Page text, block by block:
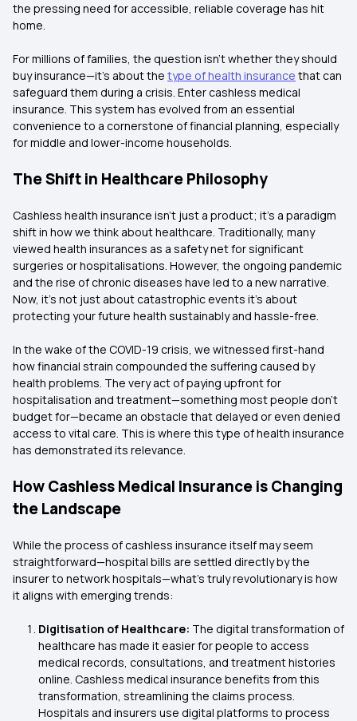
the pressing need for accessible, reliable coverage has hit
home.
For millions of families, the question isn't whether they should
buy insurance—it's about the type of health insurance that can
safeguard them during a crisis. Enter cashless medical
insurance. This system has evolved from an essential
convenience to a cornerstone of financial planning, especially
for middle and lower-income households.
The Shift in Healthcare Philosophy
Cashless health insurance isn't just a product; it's a paradigm
shift in how we think about healthcare. Traditionally, many
viewed health insurances as a safety net for significant
surgeries or hospitalisations. However, the ongoing pandemic
and the rise of chronic diseases have led to a new narrative.
Now, it's not just about catastrophic events it's about
protecting your future health sustainably and hassle-free.
In the wake of the COVID-19 crisis, we witnessed first-hand
how financial strain compounded the suffering caused by
health problems. The very act of paying upfront for
hospitalisation and treatment—something most people don't
budget for—became an obstacle that delayed or even denied
access to vital care. This is where this type of health insurance
has demonstrated its relevance.
How Cashless Medical Insurance is Changing
the Landscape
While the process of cashless insurance itself may seem
straightforward—hospital bills are settled directly by the
insurer to network hospitals—what's truly revolutionary is how
it aligns with emerging trends:
Digitisation of Healthcare: The digital transformation of
healthcare has made it easier for people to access
medical records, consultations, and treatment histories
online. Cashless medical insurance benefits from this
transformation, streamlining the claims process.
Hospitals and insurers use digital platforms to process